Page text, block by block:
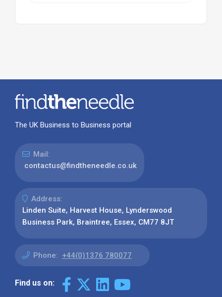
The UK Business to Business portal
Mail:
contactus@findtheneedle.co.uk
Address:
Linden Suite, Harvest House, Lynderswood
Business Park, Braintree, Essex, CM77 8JT
Phone: +44(0)1376 780077
Find us on: